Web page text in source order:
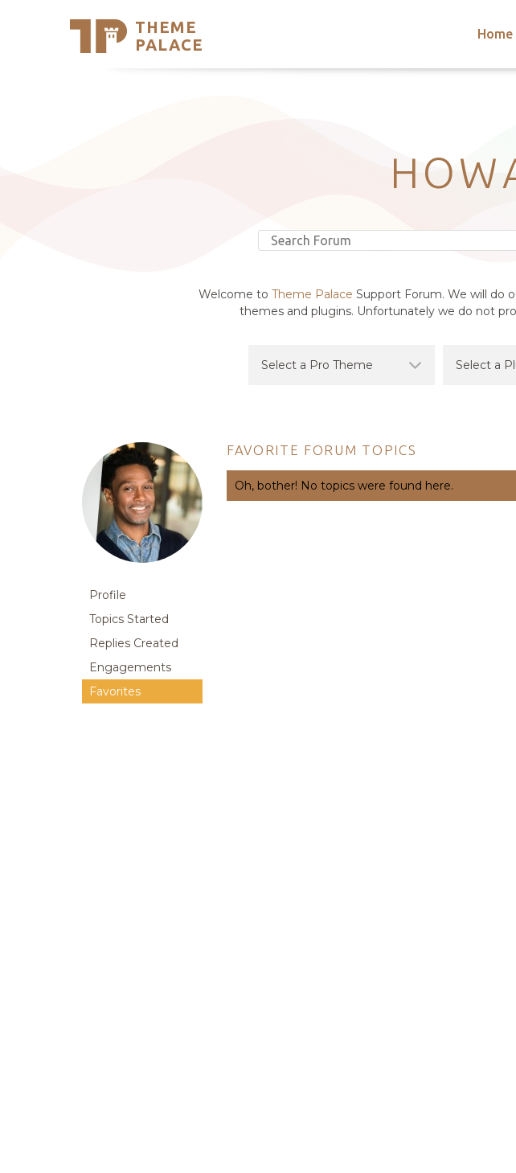
THEME
PALACE
Home
Support
Welcome to Theme Palace Support Forum. We will do
themes and plugins. Unfortunately we do not
Profile
Topics Started
Replies Created
Engagements
Favorites
FAVORITE FORUM TOPICS
Oh, bother! No topics were found here.